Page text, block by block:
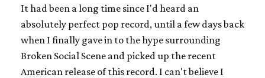
It had been a long time since I'd heard an
absolutely perfect pop record, until a few days back
when I finally gave in to the hype surrounding
Broken Social Scene and picked up the recent
American release of this record. I can't believe I